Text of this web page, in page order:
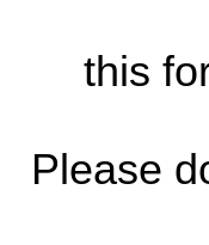
this
Please